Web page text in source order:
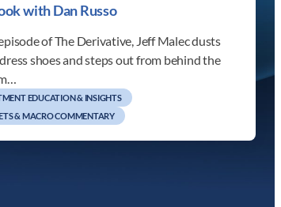
with Dan Russo
of The Derivative, Jeff Malec dusts
shoes and steps out from behind the
EDUCATION & INSIGHTS
& MACRO COMMENTARY